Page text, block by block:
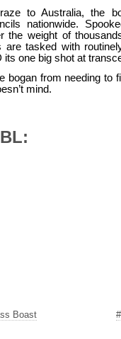
to Australia, the
nationwide.
the weight of
are tasked with
its one big shot at
bogan from needing to
mind.
Boast